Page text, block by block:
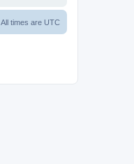
All times are UTC